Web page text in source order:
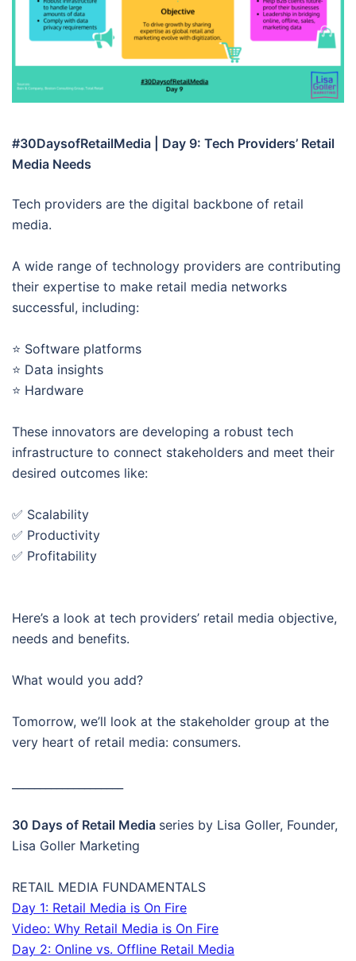
#30DaysofRetailMedia | Day 9: Tech Providers’ Retail
Media Needs
Tech providers are the digital backbone of retail
media.
A wide range of technology providers are contributing
their expertise to make retail media networks
successful, including:
⭐ Software platforms
⭐ Data insights
⭐ Hardware
These innovators are developing a robust tech
infrastructure to connect stakeholders and meet their
desired outcomes like:
✅ Scalability
✅ Productivity
✅ Profitability
Here’s a look at tech providers’ retail media objective,
needs and benefits.
What would you add?
Tomorrow, we’ll look at the stakeholder group at the
very heart of retail media: consumers.
30 Days of Retail Media series by Lisa Goller, Founder,
Lisa Goller Marketing
RETAIL MEDIA FUNDAMENTALS
Day 1: Retail Media is On Fire
Video: Why Retail Media is On Fire
Day 2: Online vs. Offline Retail Media